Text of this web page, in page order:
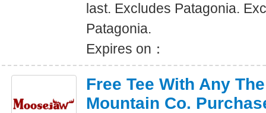
last. Excludes Patagonia.
Patagonia.
Expires on：
Free Tee With Any
Mountain Co.